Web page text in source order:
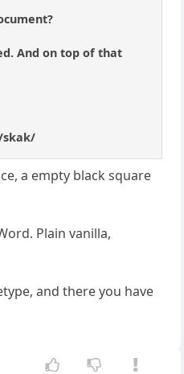
And on top of that
skak/
a empty black square
Plain vanilla,
and there you have